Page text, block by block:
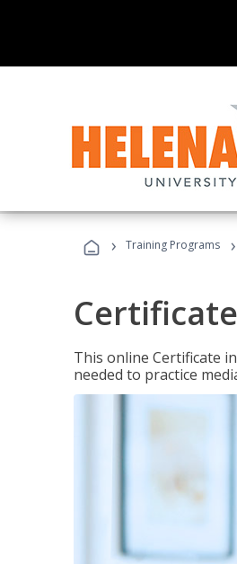
› Training Programs ›
This online Certificate
needed to practice